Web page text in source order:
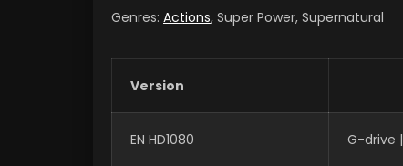
Genres: Actions, Super Power, Supernatural
Version
EN HD1080 G-drive |